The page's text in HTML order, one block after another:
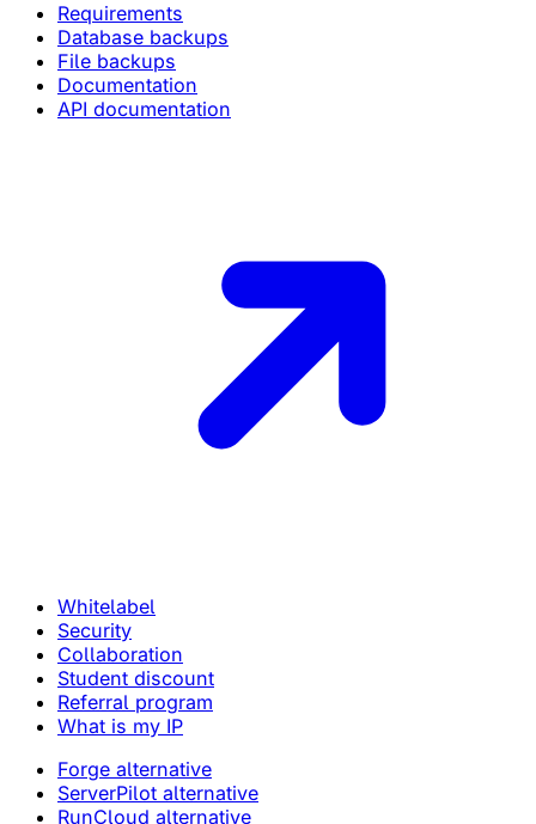
Requirements
Database backups
File backups
Documentation
API documentation
Whitelabel
Security
Collaboration
Student discount
Referral program
What is my IP
Forge alternative
ServerPilot alternative
RunCloud alternative